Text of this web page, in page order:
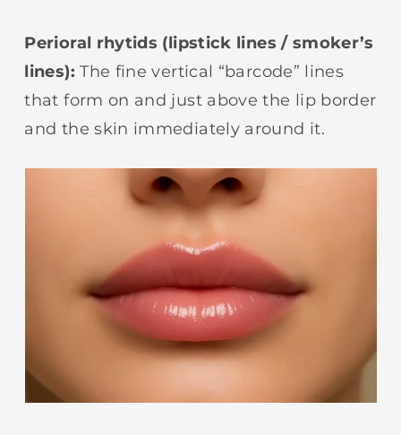
Perioral rhytids (lipstick lines / smoker’s
lines): The fine vertical “barcode” lines
that form on and just above the lip border
and the skin immediately around it.